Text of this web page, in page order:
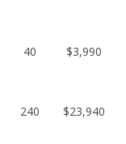
40 $3,990
240
$23,940